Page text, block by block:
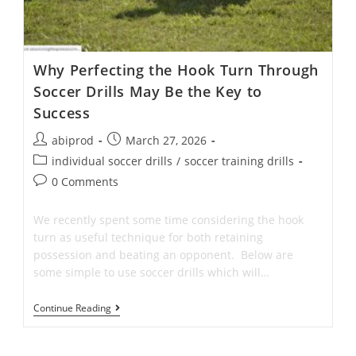
Why Perfecting the Hook Turn Through
Soccer Drills May Be the Key to
Success
Post
author:
abiprod
Post
published:
March 27, 2026
Post
category:
individual soccer drills / soccer training drills
Post0 Comments
We recently spent some time considering the hook
turn as useful technique for both retaining
possession and beating an opponent. Below are
some simple to use soccer drills which will…
Continue ReadingWhy
Perfecting